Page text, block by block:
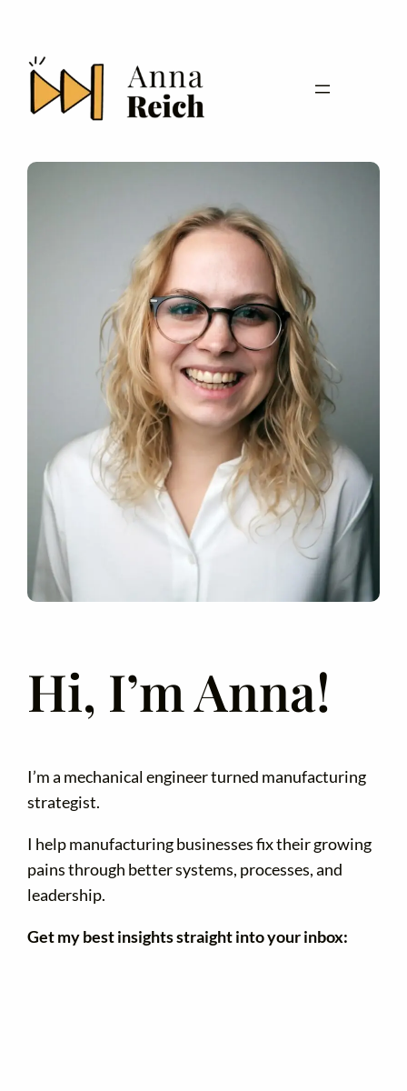
Hi, I’m Anna!
I’m a mechanical engineer turned manufacturing
strategist.
I help manufacturing businesses fix their growing
pains through better systems, processes, and
leadership.
Get my best insights straight into your inbox: